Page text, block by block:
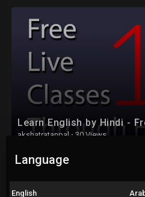
Learn English by Hindi -
akshatratanpal · 30 Views
Language
English